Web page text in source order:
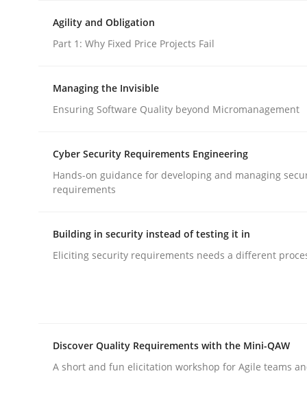
Written by Eric Rebentisch, Written by Eric Rebentisch, Reviewed by
12. September 2017 · 7 minutes read
publish a matching article on it soon. We appreciate
Cross-discipline Methods
Integrating a Testing Mindset for Requirements
Agility and Obligation
Part 1: Why Fixed Price Projects Fail
Managing the Invisible
Ensuring Software Quality beyond Micromanagement
Cyber Security Requirements Engineering
Hands-on guidance for developing and managing
requirements
Building in security instead of testing it in
Eliciting security requirements needs a different
Discover Quality Requirements with the Mini-QAW
A short and fun elicitation workshop for Agile teams